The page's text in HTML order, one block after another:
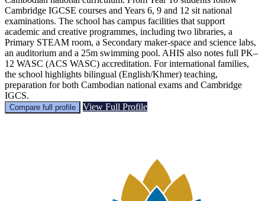
Cambridge IGCSE courses and Years 6, 9 and 12 sit national
examinations. The school has campus facilities that support
academic and creative programmes, including two libraries, a
Primary STEAM room, a Secondary maker-space and science labs,
an auditorium and a 25m swimming pool. AHIS also notes full PK–
12 WASC (ACS WASC) accreditation. For international families,
the school highlights bilingual (English/Khmer) teaching,
preparation for both Cambodian national exams and Cambridge
IGCS.
Compare full profile View Full Profile